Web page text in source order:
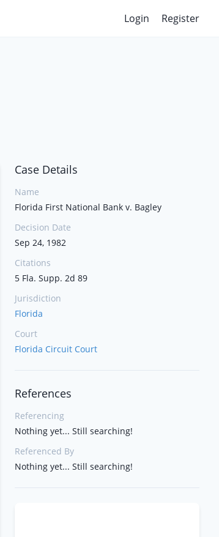
Login Register
Case Details
Name
Florida First National Bank v. Bagley
Decision Date
Sep 24, 1982
Citations
5 Fla. Supp. 2d 89
Jurisdiction
Florida
Court
Florida Circuit Court
References
Referencing
Nothing yet... Still searching!
Referenced By
Nothing yet... Still searching!